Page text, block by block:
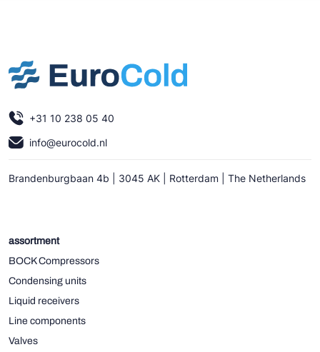
+31 10 238 05 40
info@eurocold.nl
Brandenburgbaan 4b | 3045 AK | Rotterdam | The Netherlands
assortment
BOCK Compressors
Condensing units
Liquid receivers
Line components
Valves